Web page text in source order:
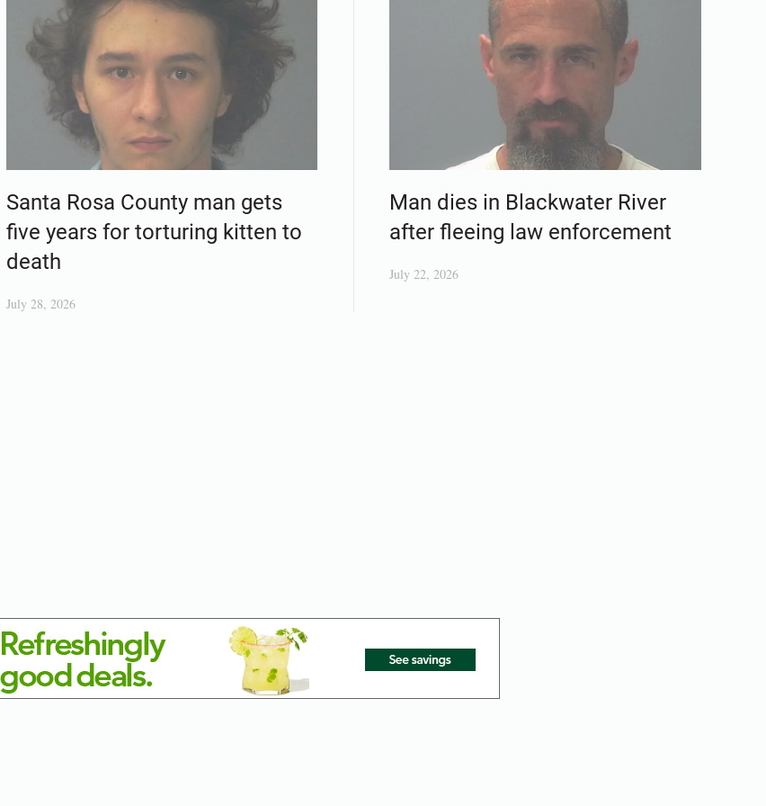
Santa Rosa County man gets
five years for torturing kitten to
death
July 28, 2026
Man dies in Blackwater River
after fleeing law enforcement
July 22, 2026